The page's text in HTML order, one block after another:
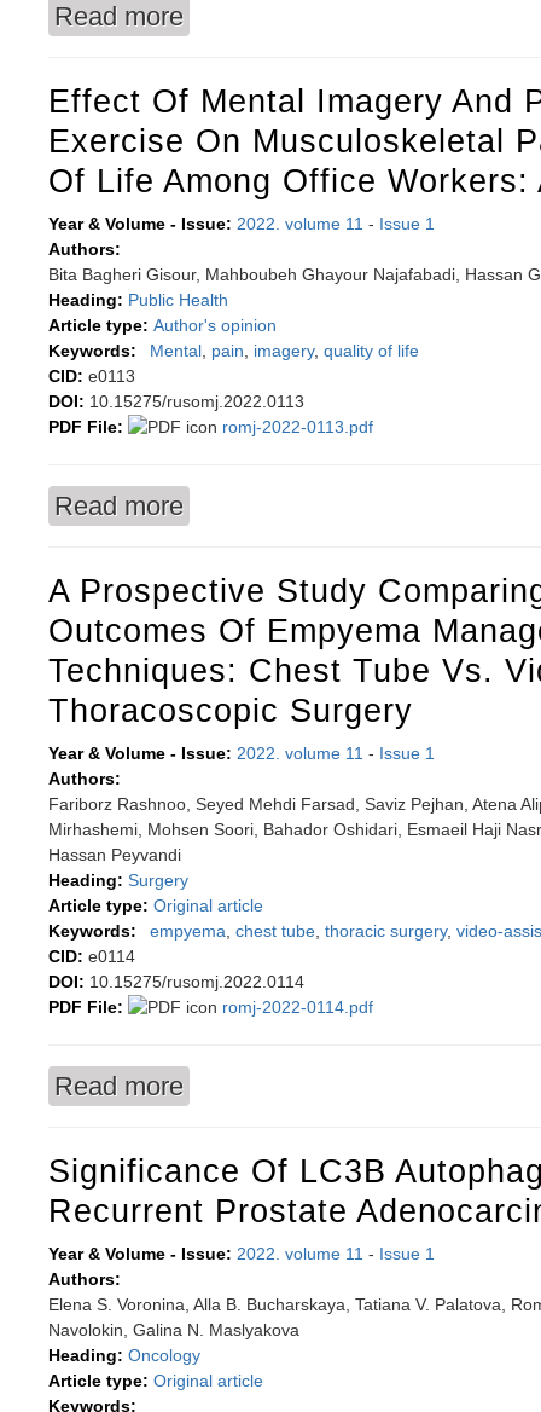
Read more
disorder: a commentary
Effect Of Mental Imagery And
Exercise On Musculoskeletal
Of Life Among Office Workers:
Year & Volume - Issue: 2022. volume 11 - Issue 1
Authors:
Bita Bagheri Gisour, Mahboubeh Ghayour Najafabadi, Hassan
Heading: Public Health
Article type: Author's opinion
Keywords:
Mental pain imagery, quality of life
CID: e0113
DOI: 10.15275/rusomj.2022.0113
PDF File:
romj-2022-0113.pdf
Read more
commentary
A Prospective Study
Outcomes Of Empyema
Techniques: Chest Tube Vs.
Thoracoscopic Surgery
Year & Volume - Issue: 2022. volume 11 - Issue 1
Authors:
Fariborz Rashnoo, Seyed Mehdi Farsad, Saviz Pejhan, Atena
Mirhashemi, Mohsen Soori, Bahador Oshidari, Esmaeil Haji
Hassan Peyvandi
Heading: Surgery
Article type: Original article
Keywords:
empyema chest tube thoracic surgery, video-
CID: e0114
DOI: 10.15275/rusomj.2022.0114
PDF File:
romj-2022-0114.pdf
Read more
thoracoscopic surgery
Significance Of LC3B
Recurrent Prostate
Year & Volume - Issue: 2022. volume 11 - Issue 1
Authors:
Elena S. Voronina, Alla B. Bucharskaya, Tatiana V. Palatova,
Navolokin, Galina N. Maslyakova
Heading: Oncology
Article type: Original article
Keywords: